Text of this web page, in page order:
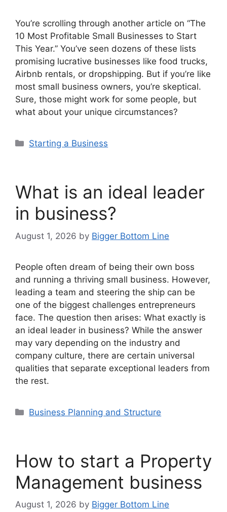
You’re scrolling through another article on “The
10 Most Profitable Small Businesses to Start
This Year.” You’ve seen dozens of these lists
promising lucrative businesses like food trucks,
Airbnb rentals, or dropshipping. But if you’re like
most small business owners, you’re skeptical.
Sure, those might work for some people, but
what about your unique circumstances?
Categories
Starting a Business
What is an ideal leader
in business?
August 1, 2026 by Bigger Bottom Line
People often dream of being their own boss
and running a thriving small business. However,
leading a team and steering the ship can be
one of the biggest challenges entrepreneurs
face. The question then arises: What exactly is
an ideal leader in business? While the answer
may vary depending on the industry and
company culture, there are certain universal
qualities that separate exceptional leaders from
the rest.
Categories
Business Planning and Structure
How to start a Property
Management business
August 1, 2026 by Bigger Bottom Line